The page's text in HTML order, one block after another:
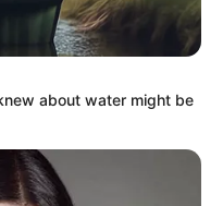
lotus bloomed.
about water might be